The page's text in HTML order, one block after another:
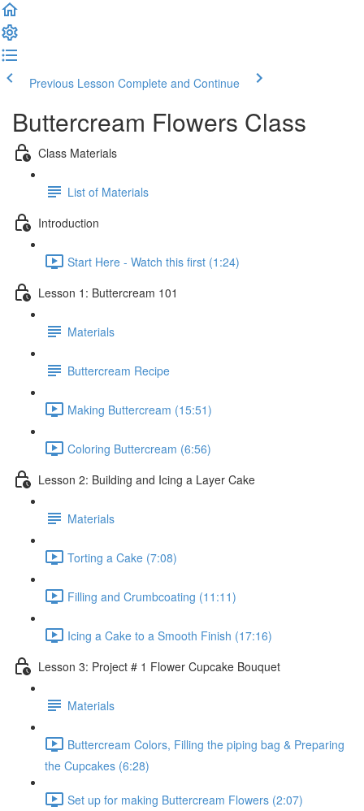
Previous Lesson Complete and Continue
Buttercream Flowers Class
Class Materials
List of Materials
Introduction
Start Here - Watch this first (1:24)
Lesson 1: Buttercream 101
Materials
Buttercream Recipe
Making Buttercream (15:51)
Coloring Buttercream (6:56)
Lesson 2: Building and Icing a Layer Cake
Materials
Torting a Cake (7:08)
Filling and Crumbcoating (11:11)
Icing a Cake to a Smooth Finish (17:16)
Lesson 3: Project # 1 Flower Cupcake Bouquet
Materials
Buttercream Colors, Filling the piping bag & Preparing
the Cupcakes (6:28)
Set up for making Buttercream Flowers (2:07)